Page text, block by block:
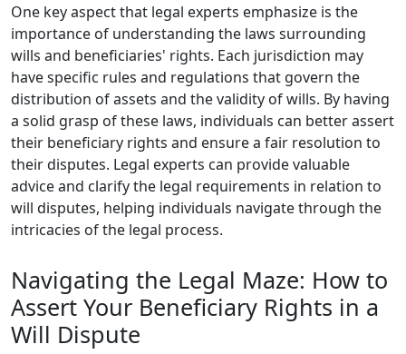
One key aspect that legal experts emphasize is the
importance of understanding the laws surrounding
wills and beneficiaries' rights. Each jurisdiction may
have specific rules and regulations that govern the
distribution of assets and the validity of wills. By having
a solid grasp of these laws, individuals can better assert
their beneficiary rights and ensure a fair resolution to
their disputes. Legal experts can provide valuable
advice and clarify the legal requirements in relation to
will disputes, helping individuals navigate through the
intricacies of the legal process.
Navigating the Legal Maze: How to
Assert Your Beneficiary Rights in a
Will Dispute